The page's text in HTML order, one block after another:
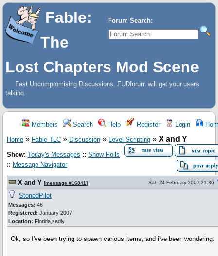
Forum Search:
Fable:
The
Lost Chapters Mod Scene
Fast Uncompromising Discussions. FUDforum will get your users
talking.
Members Search Help Register Login
Home » Fable TLC » Discussion » Level Scripting » X and Y
Show: Today's Messages :: Show Polls
:: Message Navigator
X and Y [message #16841] Sat, 24 February 2007 21:36
StonedPilot
Messages: 46
Registered: January 2007
Location: Florida,sadly.
Ok, so I've been trying to spawn various items, and i've been wondering: